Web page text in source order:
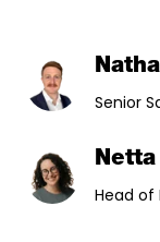
Senior
Head of